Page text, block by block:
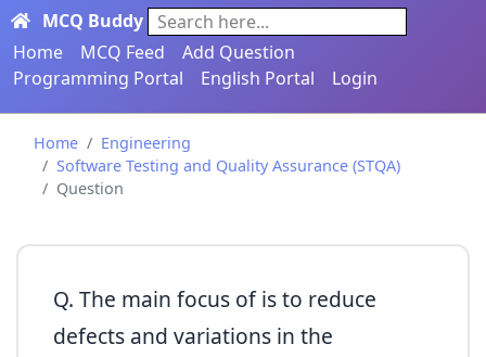
MCQ Buddy
Search here...
Home
MCQ Feed
Add Question
Programming Portal
English Portal Login
Home
Engineering
Software Testing and Quality Assurance (STQA)
Question
Q. The main focus of is to reduce
defects and variations in the